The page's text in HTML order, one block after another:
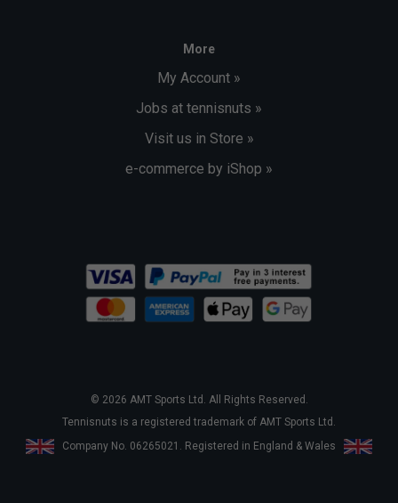
More
My Account »
Jobs at tennisnuts »
Visit us in Store »
e-commerce by iShop »
© 2026 AMT Sports Ltd. All Rights Reserved.
Tennisnuts is a registered trademark of AMT Sports Ltd.
Company No. 06265021. Registered in England & Wales